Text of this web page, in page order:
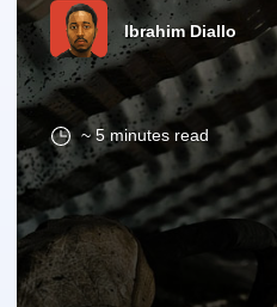
Ibrahim Diallo
~ 5 minutes read